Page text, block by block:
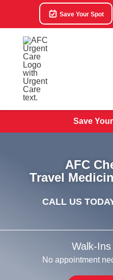
Save Your Spot
Save
AFC
Travel
CALL US
Walk-
No appointment